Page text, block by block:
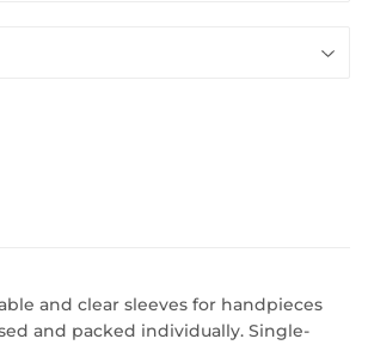
and clear sleeves for handpieces
and packed individually. Single-